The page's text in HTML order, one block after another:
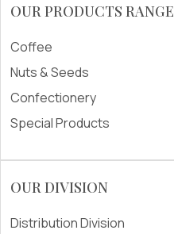
OUR PRODUCTS RANGE
Coffee
Nuts & Seeds
Confectionery
Special Products
OUR DIVISION
Distribution Division